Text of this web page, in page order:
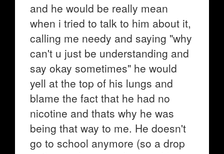
and he would be really mean
when i tried to talk to him about it,
calling me needy and saying "why
can't u just be understanding and
say okay sometimes" he would
yell at the top of his lungs and
blame the fact that he had no
nicotine and thats why he was
being that way to me. He doesn't
go to school anymore (so a drop